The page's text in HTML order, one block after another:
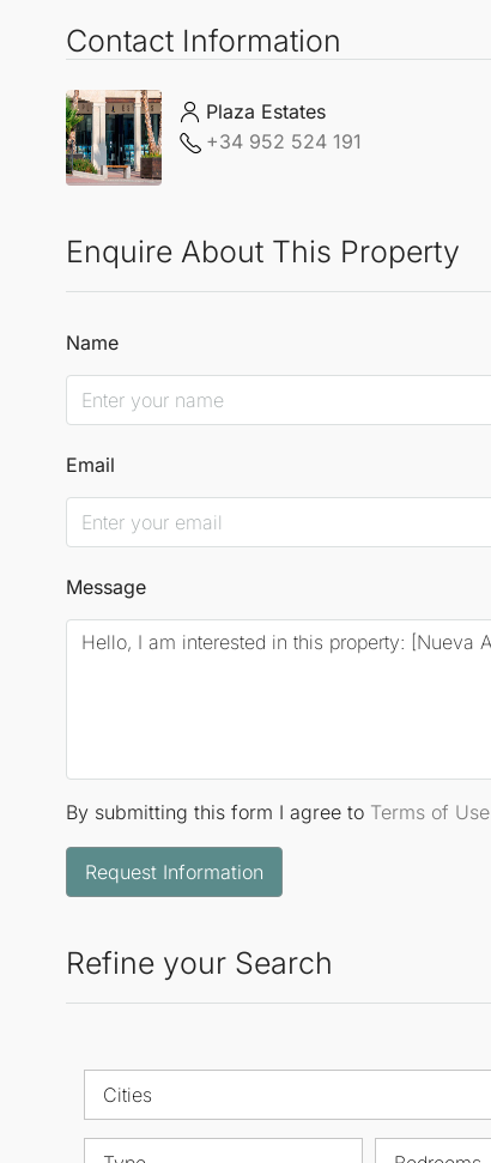
Contact Information
Plaza Estates
+34 952 524 191
Enquire About This Property
Name
Email
Message
By submitting this form I agree to Terms of Use
Request Information
Refine your Search
Cities